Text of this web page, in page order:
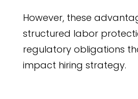
However, these
structured labor
regulatory obligations
impact hiring strategy.